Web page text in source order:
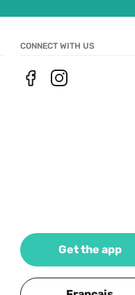
CONNECT WITH US
Get the app